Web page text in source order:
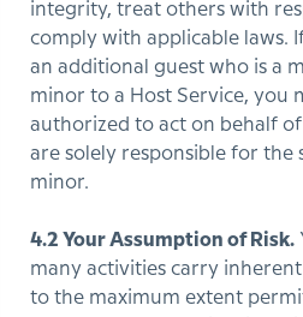
integrity, treat others with
comply with applicable laws.
an additional guest who is a
minor to a Host Service, you
authorized to act on behalf
are solely responsible for the
minor.
4.2 Your Assumption of Risk.
many activities carry
to the maximum extent